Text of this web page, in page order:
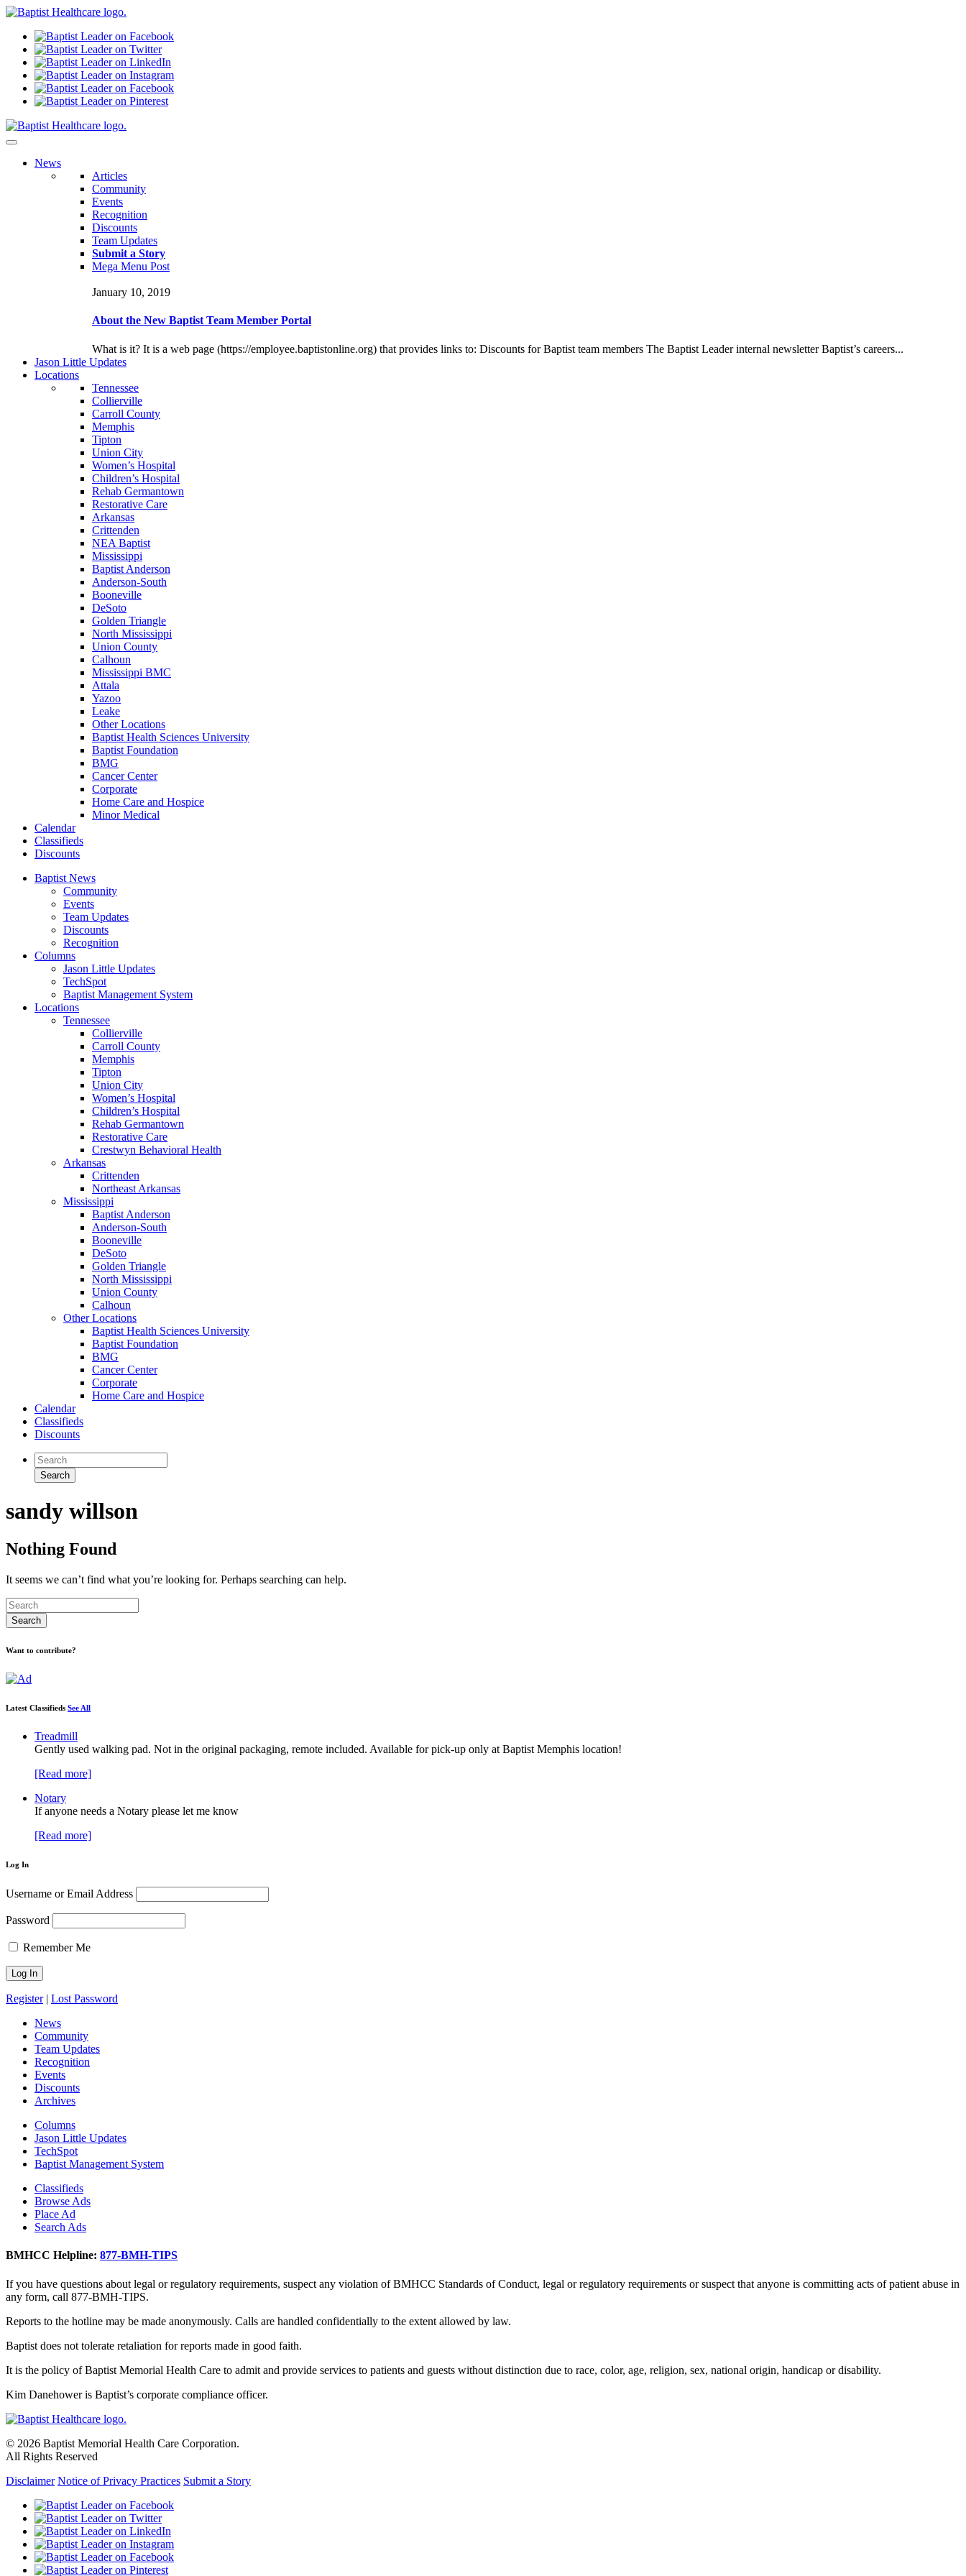
News
Articles
Community
Events
Recognition
Discounts
Team Updates
Submit a Story
Mega Menu Post
January 10, 2019
About the New Baptist Team Member Portal
What is it? It is a web page (https://employee.baptistonline.org) that provides links to: Discounts for Baptist team members The Baptist Leader internal newsletter Baptist’s careers...
Jason Little Updates
Locations
Tennessee
Collierville
Carroll County
Memphis
Tipton
Union City
Women’s Hospital
Children’s Hospital
Rehab Germantown
Restorative Care
Arkansas
Crittenden
NEA Baptist
Mississippi
Baptist Anderson
Anderson-South
Booneville
DeSoto
Golden Triangle
North Mississippi
Union County
Calhoun
Mississippi BMC
Attala
Yazoo
Leake
Other Locations
Baptist Health Sciences University
Baptist Foundation
BMG
Cancer Center
Corporate
Home Care and Hospice
Minor Medical
Calendar
Classifieds
Discounts
Baptist News
Community
Events
Team Updates
Discounts
Recognition
Columns
Jason Little Updates
TechSpot
Baptist Management System
Locations
Tennessee
Collierville
Carroll County
Memphis
Tipton
Union City
Women’s Hospital
Children’s Hospital
Rehab Germantown
Restorative Care
Crestwyn Behavioral Health
Arkansas
Crittenden
Northeast Arkansas
Mississippi
Baptist Anderson
Anderson-South
Booneville
DeSoto
Golden Triangle
North Mississippi
Union County
Calhoun
Other Locations
Baptist Health Sciences University
Baptist Foundation
BMG
Cancer Center
Corporate
Home Care and Hospice
Calendar
Classifieds
Discounts
sandy willson
Nothing Found
It seems we can’t find what you’re looking for. Perhaps searching can help.
Want to contribute?
Latest Classifieds See All
Treadmill
Gently used walking pad. Not in the original packaging, remote included. Available for pick-up only at Baptist Memphis location!
[Read more]
Notary
If anyone needs a Notary please let me know
[Read more]
Log In
Username or Email Address
Password
Remember Me
Register| Lost Password
News
Community
Team Updates
Recognition
Events
Discounts
Archives
Columns
Jason Little Updates
TechSpot
Baptist Management System
Classifieds
Browse Ads
Place Ad
Search Ads
BMHCC Helpline: 877-BMH-TIPS
If you have questions about legal or regulatory requirements, suspect any violation of BMHCC Standards of Conduct, legal or regulatory requirements or suspect that anyone is committing acts of patient abuse in
any form, call 877-BMH-TIPS.
Reports to the hotline may be made anonymously. Calls are handled confidentially to the extent allowed by law.
Baptist does not tolerate retaliation for reports made in good faith.
It is the policy of Baptist Memorial Health Care to admit and provide services to patients and guests without distinction due to race, color, age, religion, sex, national origin, handicap or disability.
Kim Danehower is Baptist’s corporate compliance officer.
© 2026 Baptist Memorial Health Care Corporation.
All Rights Reserved
Disclaimer Notice of Privacy Practices Submit a Story